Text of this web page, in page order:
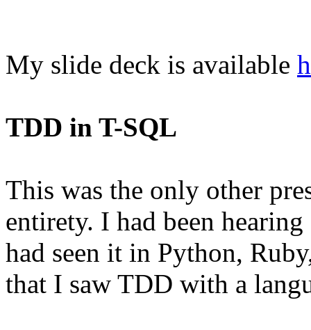
My slide deck is available
TDD in T-SQL
This was the only other
entirety. I had been
had seen it in Python,
that I saw TDD with a